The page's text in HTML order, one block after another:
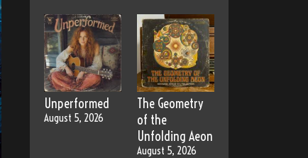
Unperformed
August 5, 2026
The Geometry
of the
Unfolding Aeon
August 5, 2026